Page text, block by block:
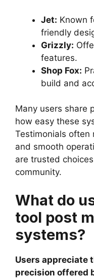
Jet: Known
friendly
Grizzly:
features.
Shop Fox:
build and
Many users share
how easy these
Testimonials often
and smooth
are trusted
community.
What do
tool post
systems?
Users appreciate
precision offered